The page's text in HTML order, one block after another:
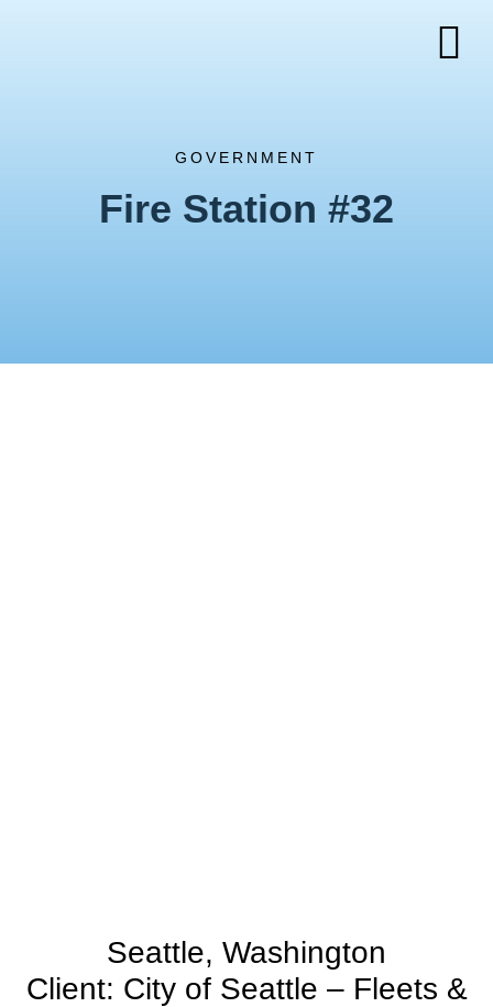
GOVERNMENT
Fire Station #32
Seattle, Washington
Client: City of Seattle – Fleets &